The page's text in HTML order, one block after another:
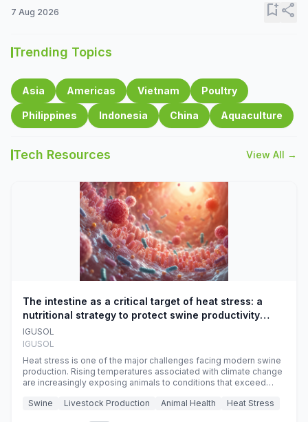
7 Aug 2026 bookmark_addshare
Trending Topics
Asia Americas Vietnam Poultry
Philippines Indonesia China Aquaculture
Tech Resources View All →
The intestine as a critical target of heat stress: a
nutritional strategy to protect swine productivity
during summer
IGUSOL
IGUSOL
Heat stress is one of the major challenges facing modern swine
production. Rising temperatures associated with climate change
are increasingly exposing animals to conditions that exceed
efficiency, reproductive performance, and farm profitability.
Swine Livestock Production Animal Health Heat Stress